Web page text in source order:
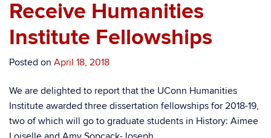
Receive Humanities
Institute Fellowships
Posted on April 18, 2018
We are delighted to report that the UConn Humanities
Institute awarded three dissertation fellowships for 2018-19,
two of which will go to graduate students in History: Aimee